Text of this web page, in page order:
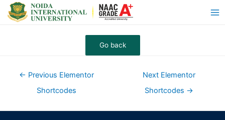
← Previous Elementor
Shortcodes
Next Elementor
Shortcodes →